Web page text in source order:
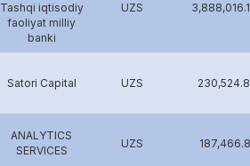
Tashqi iqtisodiy
faoliyat milliy
banki
UZS
Satori Capital UZS
ANALYTICS
SERVICES
UZS